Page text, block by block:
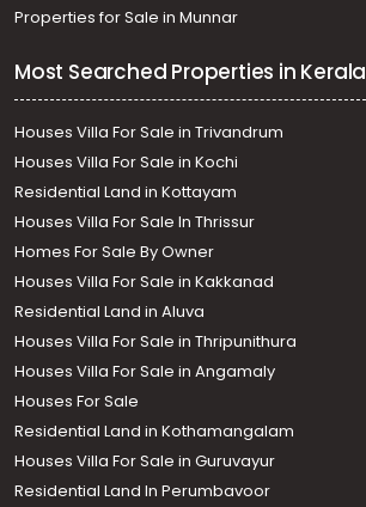
Properties for Sale in Munnar
Most Searched Properties in Kerala
Houses Villa For Sale in Trivandrum
Houses Villa For Sale in Kochi
Residential Land in Kottayam
Houses Villa For Sale In Thrissur
Homes For Sale By Owner
Houses Villa For Sale in Kakkanad
Residential Land in Aluva
Houses Villa For Sale in Thripunithura
Houses Villa For Sale in Angamaly
Houses For Sale
Residential Land in Kothamangalam
Houses Villa For Sale in Guruvayur
Residential Land In Perumbavoor